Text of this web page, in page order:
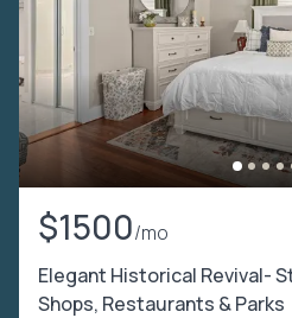
$1500/mo
Elegant Historical Revival-
Shops, Restaurants & Parks